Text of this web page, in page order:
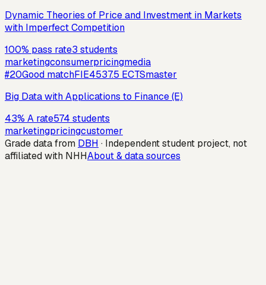
Dynamic Theories of Price and Investment in Markets
with Imperfect Competition
100% pass rate3 students
marketingconsumerpricingmedia
#20Good matchFIE4537.5 ECTSmaster
Big Data with Applications to Finance (E)
43% A rate574 students
marketingpricingcustomer
Grade data from DBH · Independent student project, not
affiliated with NHHAbout & data sources